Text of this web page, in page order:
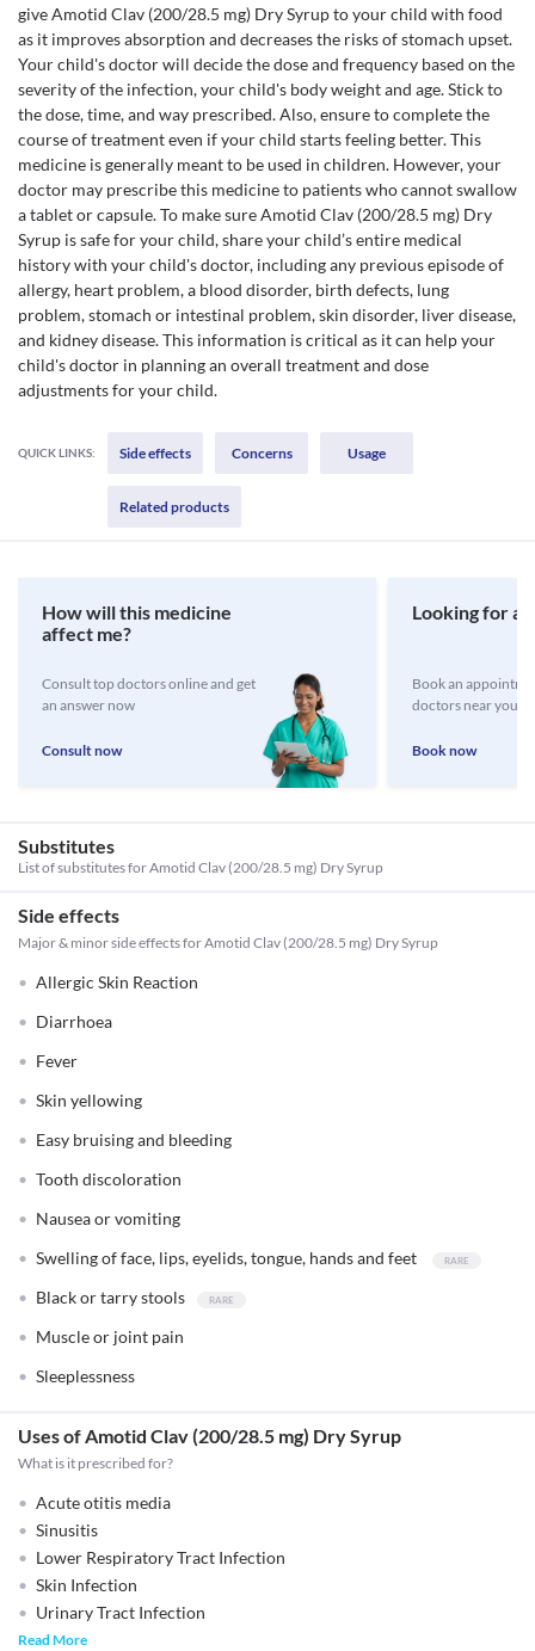
give Amotid Clav (200/28.5 mg) Dry Syrup to your child with food
as it improves absorption and decreases the risks of stomach upset.
Your child's doctor will decide the dose and frequency based on the
severity of the infection, your child's body weight and age. Stick to
the dose, time, and way prescribed. Also, ensure to complete the
course of treatment even if your child starts feeling better. This
medicine is generally meant to be used in children. However, your
doctor may prescribe this medicine to patients who cannot swallow
a tablet or capsule. To make sure Amotid Clav (200/28.5 mg) Dry
Syrup is safe for your child, share your child’s entire medical
history with your child's doctor, including any previous episode of
allergy, heart problem, a blood disorder, birth defects, lung
problem, stomach or intestinal problem, skin disorder, liver disease,
and kidney disease. This information is critical as it can help your
child's doctor in planning an overall treatment and dose
adjustments for your child.
QUICK LINKS: Side effects Concerns Usage
Related products
How will this medicine
affect me?
Consult top doctors online and get
an answer now
Consult now
Looking for a
Book an
doctors near you
Book now
Substitutes
List of substitutes forAmotid Clav (200/28.5 mg) Dry Syrup
Side effects
Major & minor side effects for Amotid Clav (200/28.5 mg) Dry Syrup
Allergic Skin Reaction
Diarrhoea
Fever
Skin yellowing
Easy bruising and bleeding
Tooth discoloration
Nausea or vomiting
Swelling of face, lips, eyelids, tongue, hands and feet
Black or tarry stools
Muscle or joint pain
Sleeplessness
Uses of Amotid Clav (200/28.5 mg) Dry Syrup
What is it prescribed for?
Acute otitis media
Sinusitis
Lower Respiratory Tract Infection
Skin Infection
Urinary Tract Infection
Read More